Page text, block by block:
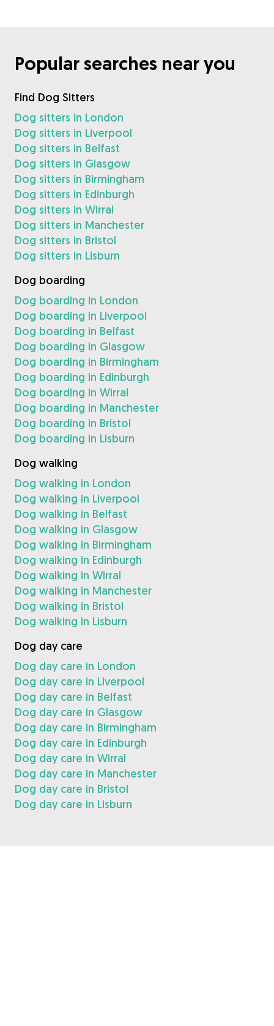
Popular searches near you
Find Dog Sitters
Dog sitters in London
Dog sitters in Liverpool
Dog sitters in Belfast
Dog sitters in Glasgow
Dog sitters in Birmingham
Dog sitters in Edinburgh
Dog sitters in Wirral
Dog sitters in Manchester
Dog sitters in Bristol
Dog sitters in Lisburn
Dog boarding
Dog boarding in London
Dog boarding in Liverpool
Dog boarding in Belfast
Dog boarding in Glasgow
Dog boarding in Birmingham
Dog boarding in Edinburgh
Dog boarding in Wirral
Dog boarding in Manchester
Dog boarding in Bristol
Dog boarding in Lisburn
Dog walking
Dog walking in London
Dog walking in Liverpool
Dog walking in Belfast
Dog walking in Glasgow
Dog walking in Birmingham
Dog walking in Edinburgh
Dog walking in Wirral
Dog walking in Manchester
Dog walking in Bristol
Dog walking in Lisburn
Dog day care
Dog day care in London
Dog day care in Liverpool
Dog day care in Belfast
Dog day care in Glasgow
Dog day care in Birmingham
Dog day care in Edinburgh
Dog day care in Wirral
Dog day care in Manchester
Dog day care in Bristol
Dog day care in Lisburn